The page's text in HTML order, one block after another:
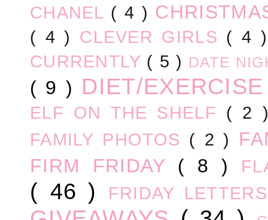
CHANEL ( 4 )
( 4 ) CLEVER GIRLS ( 4
CURRENTLY ( 5 ) DATE
( 9 ) DIET/
ELF ON THE SHELF ( 2
FAMILY PHOTOS ( 2 )
FIRM FRIDAY ( 8 )
( 46 ) FRIDAY